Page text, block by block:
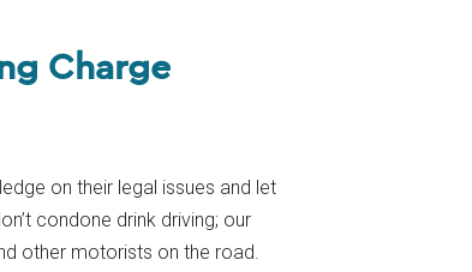
Charge
on their legal issues and let
condone drink driving; our
other motorists on the road.